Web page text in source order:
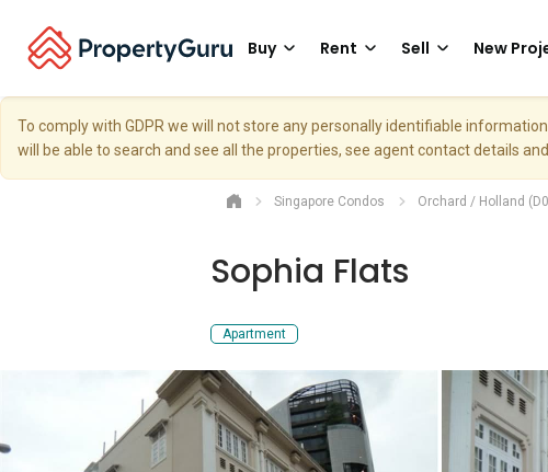
Buy Rent Sell New
To comply with GDPR we will not store any personally identifiable
will be able to search and see all the properties, see agent contact details
Singapore Condos Orchard / Holland
Sophia Flats
Apartment